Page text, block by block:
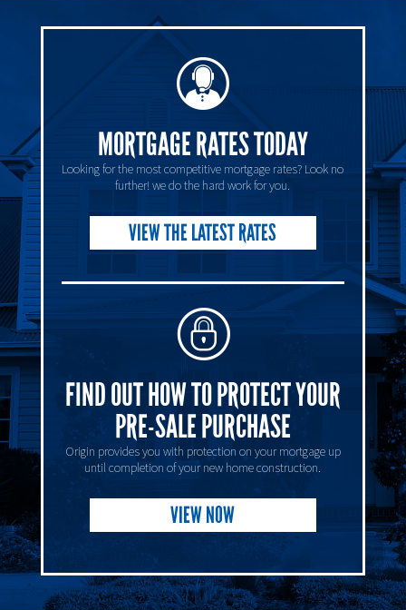
MORTGAGE RATES TODAY
Looking for the most competitive mortgage rates? Look no
further! we do the hard work for you.
VIEW THE LATEST RATES
FIND OUT HOW TO PROTECT YOUR
PRE-SALE PURCHASE
Origin provides you with protection on your mortgage up
until completion of your new home construction.
VIEW NOW